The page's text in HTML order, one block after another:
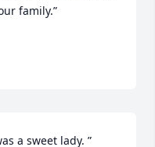
family.”
a sweet lady. ”